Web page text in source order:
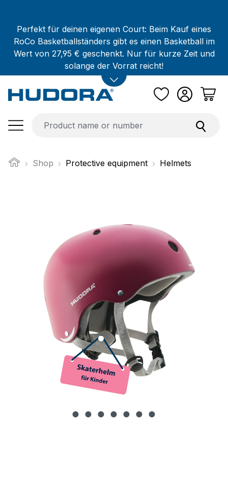
Perfekt für deinen eigenen Court: Beim Kauf eines
RoCo Basketballständers gibt es einen Basketball im
Wert von 27,95 € geschenkt. Nur für kurze Zeit und
solange der Vorrat reicht!
Shop Protective equipment Helmets